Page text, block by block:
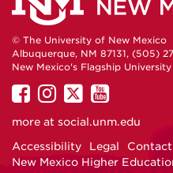
© The University of New Mexico
Albuquerque, NM 87131, (505)
New Mexico's Flagship University
UNM
on
UNM
on
UNM
on
UNM
on
more at social.unm.edu
Accessibility
Legal
New Mexico Higher